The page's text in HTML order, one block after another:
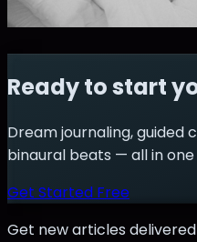
Ready to start
Dream journaling, guided
binaural beats — all in
Get Started Free
Get new articles